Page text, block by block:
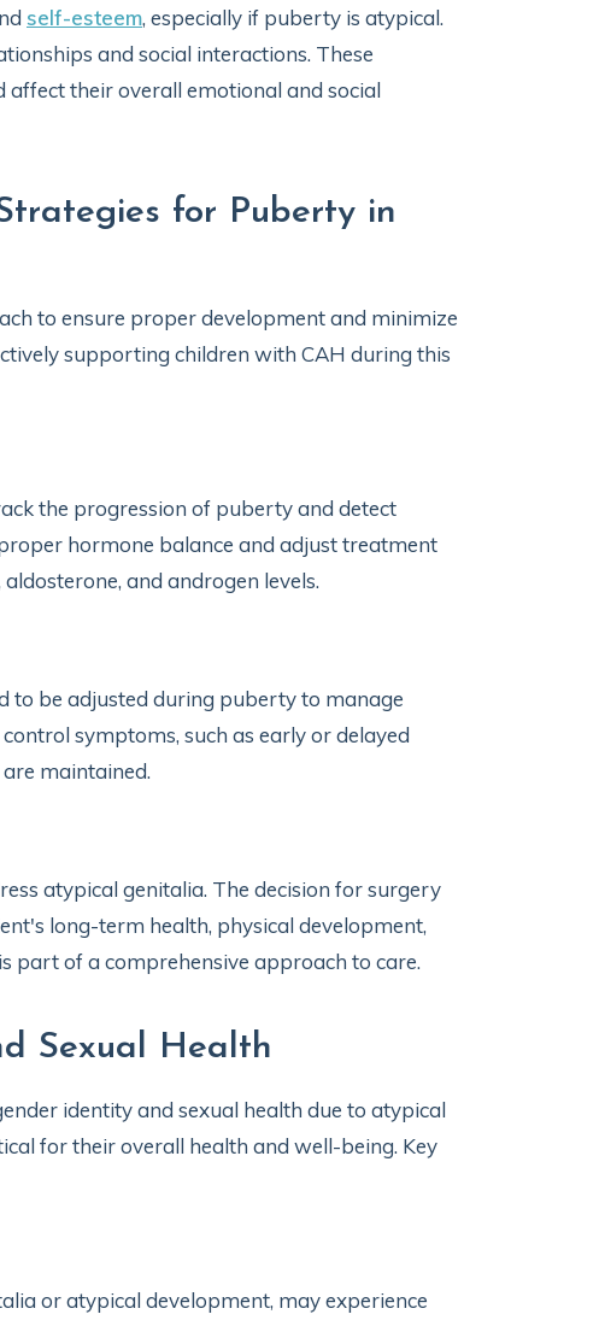
self-esteem, especially if puberty is atypical.
and social interactions. These
their overall emotional and social
for Puberty in
to ensure proper development and minimize
supporting children with CAH during this
the progression of puberty and detect
hormone balance and adjust treatment
and androgen levels.
to be adjusted during puberty to manage
symptoms, such as early or delayed
maintained.
atypical genitalia. The decision for surgery
long-term health, physical development,
part of a comprehensive approach to care.
Sexual Health
identity and sexual health due to atypical
for their overall health and well-being. Key
or atypical development, may experience